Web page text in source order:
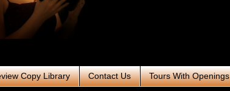
Copy Library Contact Us Tours With Openings